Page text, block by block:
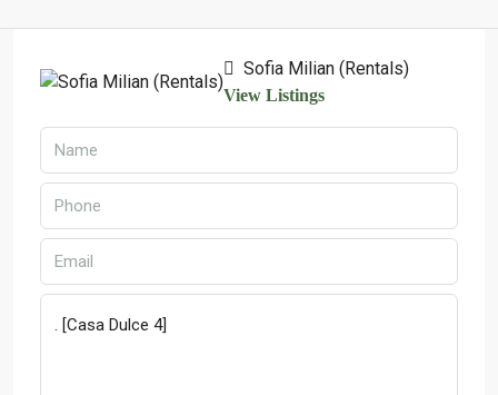
Sofia Milian (Rentals)
View Listings